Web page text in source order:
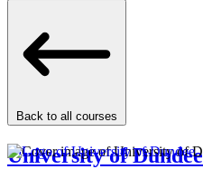
Back to all courses
University of Dundee